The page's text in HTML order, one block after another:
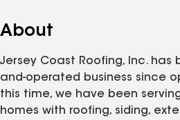
About
Jersey Coast Roofing, Inc. has
and-operated business since
this time, we have been
homes with roofing, siding,